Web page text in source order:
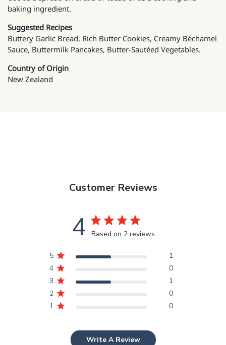
baking ingredient.
Suggested Recipes
Buttery Garlic Bread, Rich Butter Cookies, Creamy Béchamel
Sauce, Buttermilk Pancakes, Butter-Sautéed Vegetables.
Country of Origin
New Zealand
Customer Reviews
4 Based on 2 reviews
5
1
4
0
3
1
2
0
1
0
Write A Review